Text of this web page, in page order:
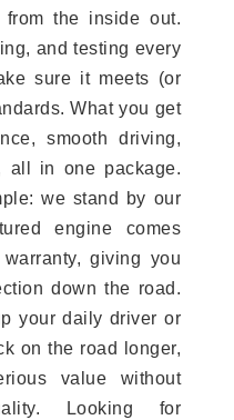
from the inside out.
and testing every
sure it meets (or
What you get
smooth driving,
all in one package.
we stand by our
engine comes
giving you
down the road.
your daily driver or
on the road longer,
value without
Looking for